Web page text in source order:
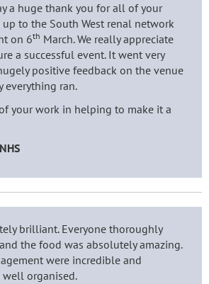
a huge thank you for all of your
to the South West renal network
on 6th March. We really appreciate
a successful event. It went very
positive feedback on the venue
everything ran.
your work in helping to make it a
brilliant. Everyone thoroughly
the food was absolutely amazing.
were incredible and
organised.